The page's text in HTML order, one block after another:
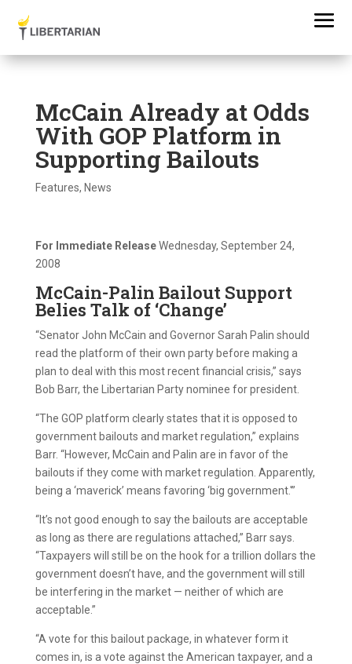
McCain Already at Odds
With GOP Platform in
Supporting Bailouts
Features, News
For Immediate ReleaseWednesday, September 24,
2008
McCain-Palin Bailout Support
Belies Talk of ‘Change’
“Senator John McCain and Governor Sarah Palin should
read the platform of their own party before making a
plan to deal with this most recent financial crisis,” says
Bob Barr, the Libertarian Party nominee for president.
“The GOP platform clearly states that it is opposed to
government bailouts and market regulation,” explains
Barr. “However, McCain and Palin are in favor of the
bailouts if they come with market regulation. Apparently,
being a ‘maverick’ means favoring ‘big government.'”
“It’s not good enough to say the bailouts are acceptable
as long as there are regulations attached,” Barr says.
“Taxpayers will still be on the hook for a trillion dollars the
government doesn’t have, and the government will still
be interfering in the market — neither of which are
acceptable.”
“A vote for this bailout package, in whatever form it
comes in, is a vote against the American taxpayer, and a